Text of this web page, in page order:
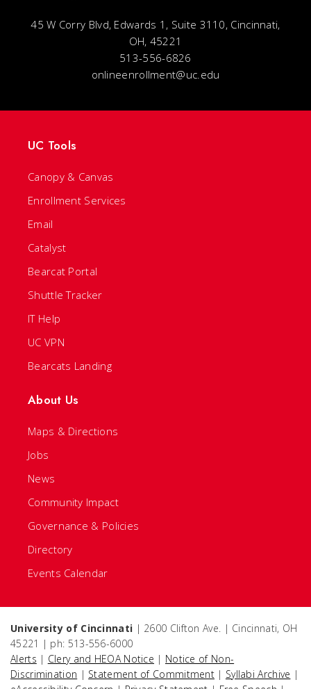
45 W Corry Blvd, Edwards 1, Suite 3110, Cincinnati,
OH, 45221
513-556-6826
onlineenrollment@uc.edu
UC Tools
Canopy & Canvas
Enrollment Services
Email
Catalyst
Bearcat Portal
Shuttle Tracker
IT Help
UC VPN
Bearcats Landing
About Us
Maps & Directions
Jobs
News
Community Impact
Governance & Policies
Directory
Events Calendar
University of Cincinnati | 2600 Clifton Ave. | Cincinnati, OH
45221 | ph: 513-556-6000
Alerts | Clery and HEOA Notice | Notice of Non-
Discrimination | Statement of Commitment | Syllabi Archive |